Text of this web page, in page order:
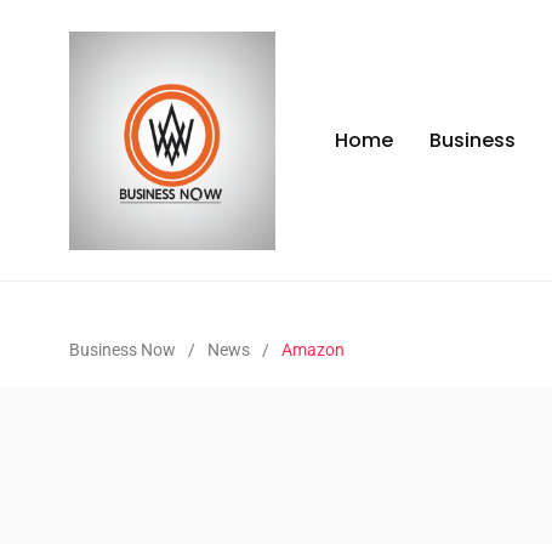
Home Business
Business Now / News / Amazon